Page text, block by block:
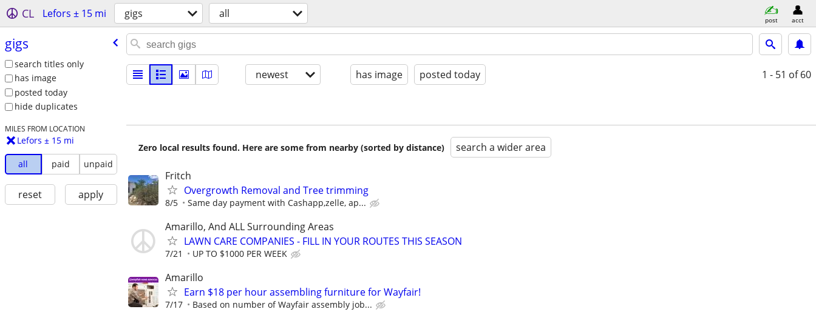
CL Lefors ± 15 mi gigs all post acct
gigs
search titles only
has image
posted today
hide duplicates
MILES FROM LOCATION
Lefors ± 15 mi
all paid unpaid
reset apply
newest has image posted today 1 - 51 of 60
Zero local results found. Here are some from nearby (sorted by distance) search a wider area
Fritch
Overgrowth Removal and Tree trimming
8/5 Same day payment with Cashapp,zelle, ap...
Amarillo, And ALL Surrounding Areas
LAWN CARE COMPANIES - FILL IN YOUR ROUTES THIS SEASON
7/21 UP TO $1000 PER WEEK
Amarillo
Earn $18 per hour assembling furniture for Wayfair!
7/17 Based on number of Wayfair assembly job...